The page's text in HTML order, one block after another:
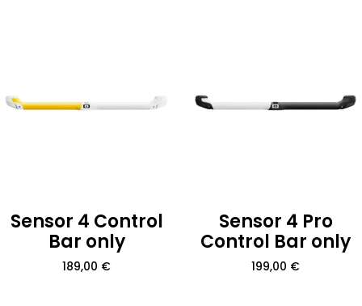
Sensor 4 Control
Bar only
189,00 €
Sensor 4 Pro
Control Bar only
199,00 €